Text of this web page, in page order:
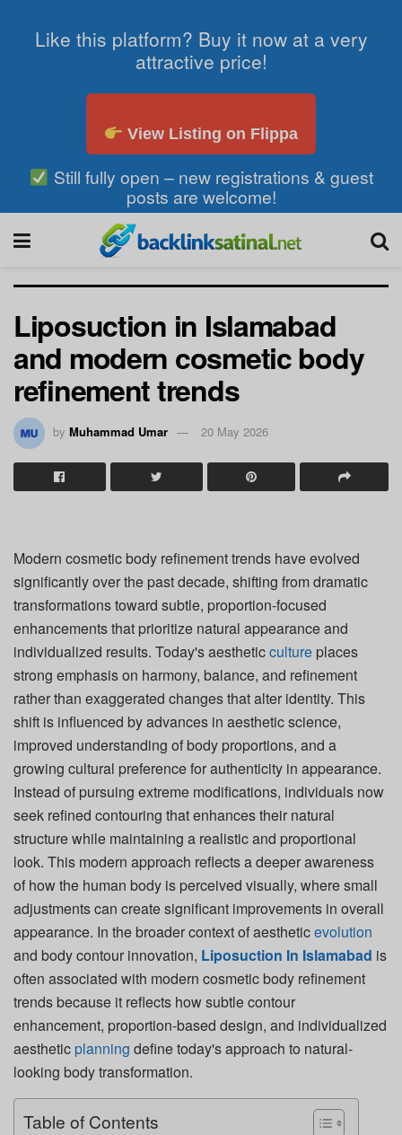
Like this platform? Buy it now at a very
attractive price!
View Listing on Flippa
Still fully open – new registrations & guest
posts are welcome!
Liposuction in Islamabad
and modern cosmetic body
refinement trends
by Muhammad Umar 20 May 2026
Modern cosmetic body refinement trends have evolved
significantly over the past decade, shifting from dramatic
transformations toward subtle, proportion-focused
enhancements that prioritize natural appearance and
individualized results. Today's aestheticculture places
strong emphasis on harmony, balance, and refinement
rather than exaggerated changes that alter identity. This
shift is influenced by advances in aesthetic science,
improved understanding of body proportions, and a
growing cultural preference for authenticity in appearance.
Instead of pursuing extreme modifications, individuals now
seek refined contouring that enhances their natural
structure while maintaining a realistic and proportional
look. This modern approach reflects a deeper awareness
of how the human body is perceived visually, where small
adjustments can create significant improvements in overall
appearance. In the broader context of aestheticevolution
and body contour innovation, Liposuction In Islamabad is
often associated with modern cosmetic body refinement
trends because it reflects how subtle contour
enhancement, proportion-based design, and individualized
aesthetic planning define today's approach to natural-
looking body transformation.
Table of Contents